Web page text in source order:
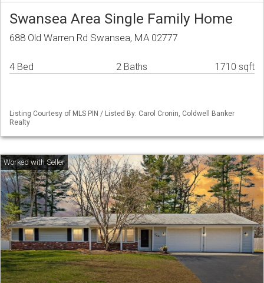
Swansea Area Single Family Home
688 Old Warren Rd Swansea, MA 02777
4 Bed 2 Baths 1710 sqft
Listing Courtesy of MLS PIN / Listed By: Carol Cronin, Coldwell Banker
Realty